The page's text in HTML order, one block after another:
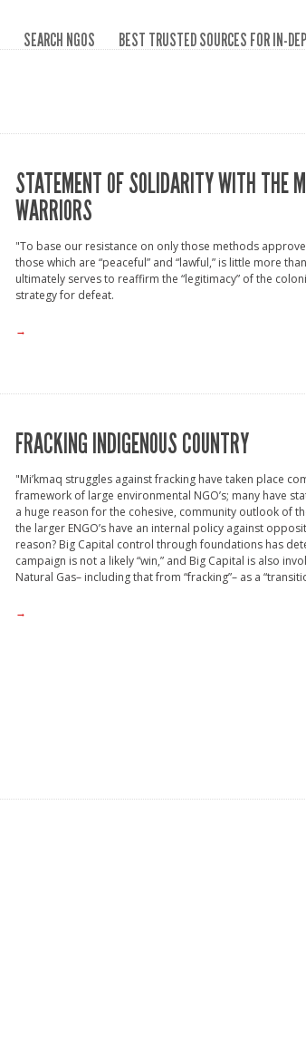
SEARCH NGOS BEST TRUSTED SOURCES FOR IN-
STATEMENT OF SOLIDARITY WITH THE
WARRIORS
"To base our resistance on only those methods
those which are “peaceful” and “lawful,” is little more
ultimately serves to reaffirm the “legitimacy” of the
strategy for defeat.
→
FRACKING INDIGENOUS COUNTRY
"Mi’kmaq struggles against fracking have taken place
framework of large environmental NGO’s; many have
a huge reason for the cohesive, community outlook of
the larger ENGO’s have an internal policy against
reason? Big Capital control through foundations has
campaign is not a likely “win,” and Big Capital is also
Natural Gas– including that from “fracking”– as a
→